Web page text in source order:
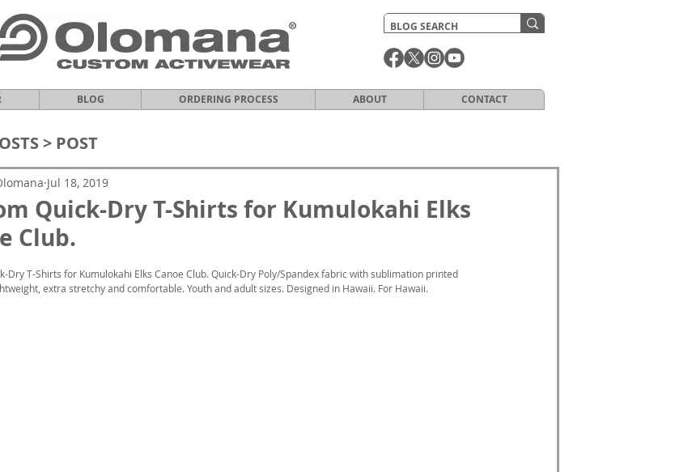
BLOG ORDERING PROCESS ABOUT CONTACT
> POST
Quick-Dry T-Shirts for Kumulokahi Elks
Club.
Jul 18, 2019
Dry T-Shirts for Kumulokahi Elks Canoe Club. Quick-Dry Poly/Spandex fabric with sublimation printed
extra stretchy and comfortable. Youth and adult sizes. Designed in Hawaii. For Hawaii.